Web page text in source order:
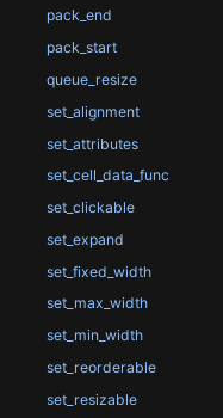
pack_end
pack_start
queue_resize
set_alignment
set_attributes
set_cell_data_func
set_clickable
set_expand
set_fixed_width
set_max_width
set_min_width
set_reorderable
set_resizable